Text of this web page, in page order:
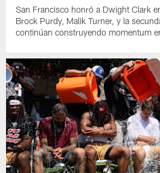
San Francisco honró a Dwight Clark
Brock Purdy, Malik Turner, y la
continúan construyendo momentum